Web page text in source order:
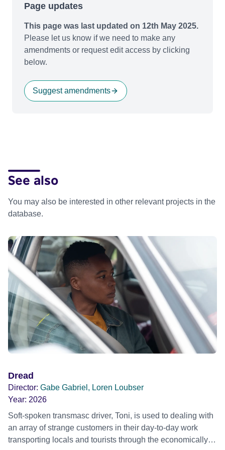
Page updates
This page was last updated on 12th May 2025.
Please let us know if we need to make any
amendments or request edit access by clicking
below.
Suggest amendments
See also
You may also be interested in other relevant projects in the
database.
Dread
Director: Gabe Gabriel, Loren Loubser
Year: 2026
Soft-spoken transmasc driver, Toni, is used to dealing with
an array of strange customers in their day-to-day work
transporting locals and tourists through the economically